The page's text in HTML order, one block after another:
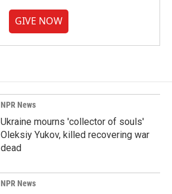
GIVE NOW
NPR News
Ukraine mourns 'collector of souls'
Oleksiy Yukov, killed recovering war
dead
NPR News